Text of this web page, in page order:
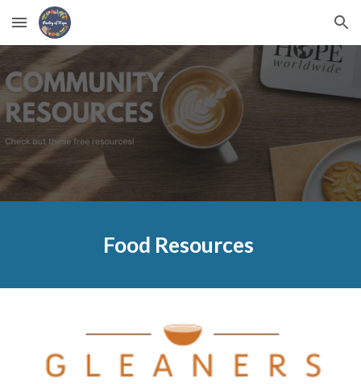
Skip to main content Skip to navigation
Food Resources